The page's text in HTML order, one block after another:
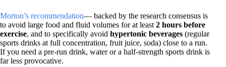
Morton’s recommendation— backed by the research consensus is
to avoid large food and fluid volumes for at least 2 hours before
exercise, and to specifically avoid hypertonic beverages (regular
sports drinks at full concentration, fruit juice, soda) close to a run.
If you need a pre-run drink, water or a half-strength sports drink is
far less provocative.